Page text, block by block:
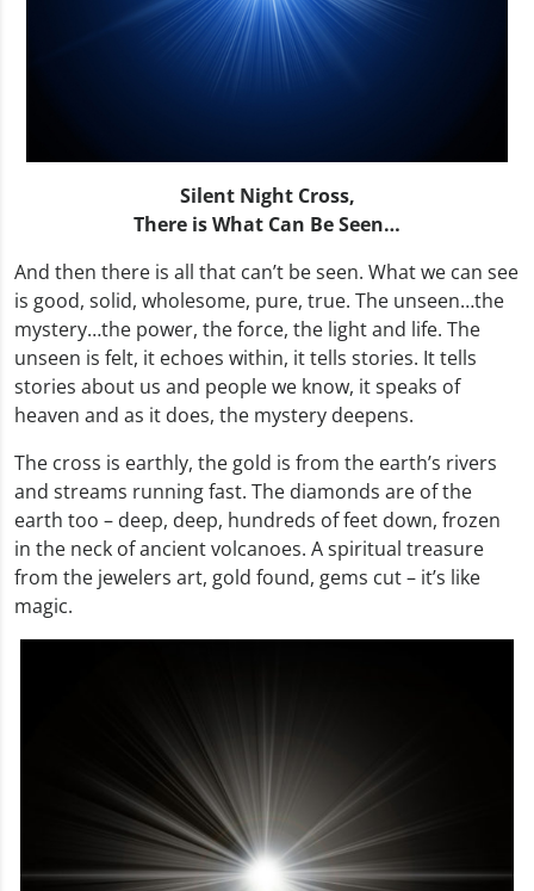
Silent Night Cross,
There is What Can Be Seen…
And then there is all that can’t be seen. What we can see
is good, solid, wholesome, pure, true. The unseen…the
mystery…the power, the force, the light and life. The
unseen is felt, it echoes within, it tells stories. It tells
stories about us and people we know, it speaks of
heaven and as it does, the mystery deepens.
The cross is earthly, the gold is from the earth’s rivers
and streams running fast. The diamonds are of the
earth too – deep, deep, hundreds of feet down, frozen
in the neck of ancient volcanoes. A spiritual treasure
from the jewelers art, gold found, gems cut – it’s like
magic.